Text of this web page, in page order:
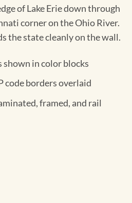
of Lake Erie down through
corner on the Ohio River.
the state cleanly on the wall.
in color blocks
code borders overlaid
framed, and rail